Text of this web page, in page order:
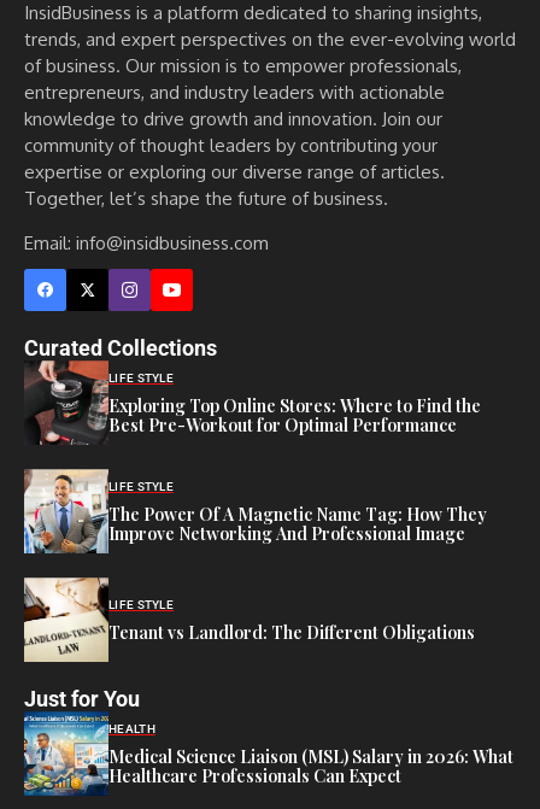
InsidBusiness is a platform dedicated to sharing insights,
trends, and expert perspectives on the ever-evolving world
of business. Our mission is to empower professionals,
entrepreneurs, and industry leaders with actionable
knowledge to drive growth and innovation. Join our
community of thought leaders by contributing your
expertise or exploring our diverse range of articles.
Together, let’s shape the future of business.
Email: info@insidbusiness.com
Curated Collections
LIFE STYLE
Exploring Top Online Stores: Where to Find the
Best Pre-Workout for Optimal Performance
LIFE STYLE
The Power Of A Magnetic Name Tag: How They
Improve Networking And Professional Image
LIFE STYLE
Tenant vs Landlord: The Different Obligations
Just for You
HEALTH
Medical Science Liaison (MSL) Salary in 2026: What
Healthcare Professionals Can Expect